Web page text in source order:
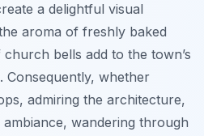
a delightful visual
aroma of freshly baked
bells add to the town’s
Consequently, whether
admiring the architecture,
wandering through